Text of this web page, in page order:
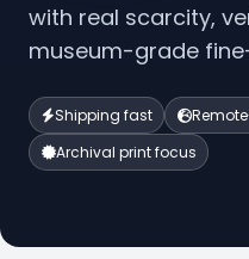
with real scarcity,
museum-grade
Shipping fast
Archival print focus